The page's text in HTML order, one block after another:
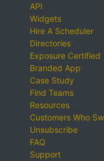
API
Widgets
Hire A Scheduler
Directories
Exposure Certified
Branded App
Case Study
Find Teams
Resources
Customers Who
Unsubscribe
FAQ
Support